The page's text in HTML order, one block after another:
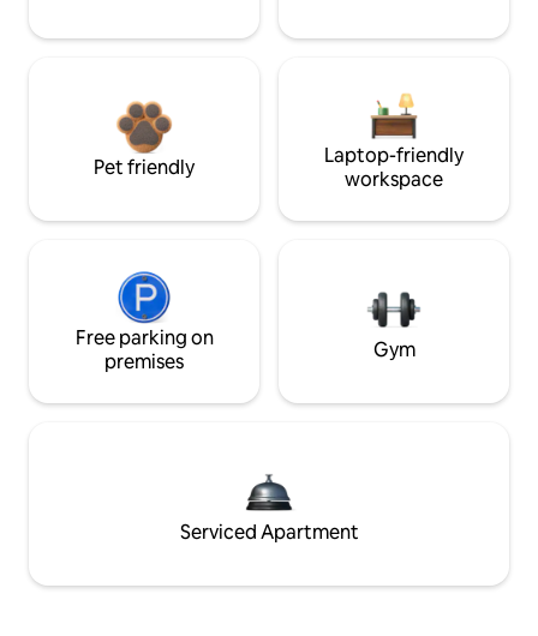
Pet friendly
Laptop-friendly
workspace
Free parking on
premises
Gym
Serviced Apartment